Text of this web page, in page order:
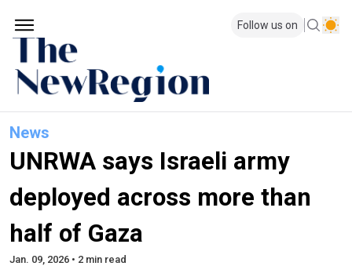
Follow us on
News
UNRWA says Israeli army
deployed across more than
half of Gaza
Jan. 09, 2026 • 2 min read